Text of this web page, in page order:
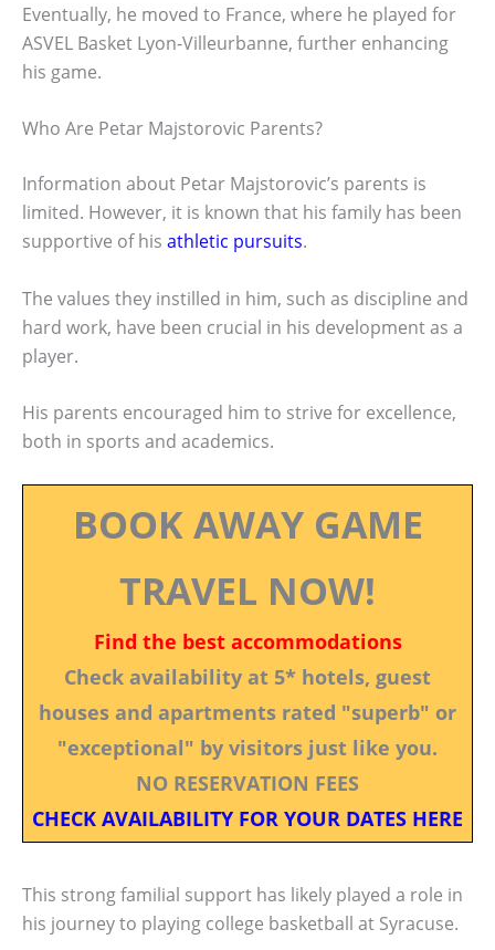
Eventually, he moved to France, where he played for
ASVEL Basket Lyon-Villeurbanne, further enhancing
his game.
Who Are Petar Majstorovic Parents?
Information about Petar Majstorovic’s parents is
limited. However, it is known that his family has been
supportive of his athletic pursuits.
The values they instilled in him, such as discipline and
hard work, have been crucial in his development as a
player.
His parents encouraged him to strive for excellence,
both in sports and academics.
BOOK AWAY GAME
TRAVEL NOW!
Find the best accommodations
Check availability at 5* hotels, guest
houses and apartments rated "superb" or
"exceptional" by visitors just like you.
NO RESERVATION FEES
CHECK AVAILABILITY FOR YOUR DATES HERE
This strong familial support has likely played a role in
his journey to playing college basketball at Syracuse.